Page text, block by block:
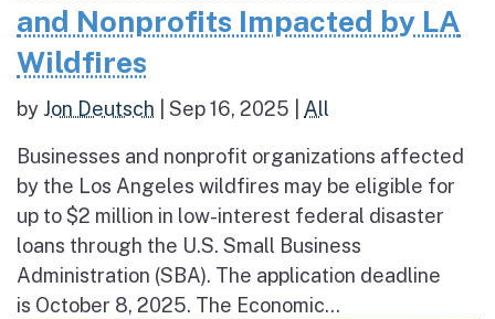
and Nonprofits Impacted by LA
Wildfires
by Jon Deutsch Sep 16, 2025 All
Businesses and nonprofit organizations affected
by the Los Angeles wildfires may be eligible for
up to $2 million in low-interest federal disaster
loans through the U.S. Small Business
Administration (SBA). The application deadline
is October 8, 2025. The Economic...